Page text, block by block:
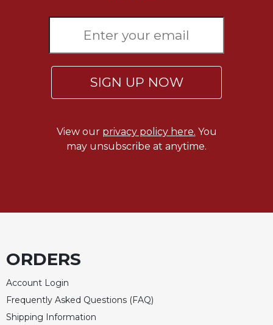
SIGN UP NOW
View our privacy policy here. You
may unsubscribe at anytime.
ORDERS
Account Login
Frequently Asked Questions (FAQ)
Shipping Information